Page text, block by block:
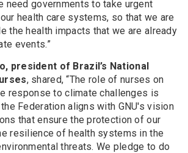
need governments to take urgent
health care systems, so that we are
the health impacts that we are already
events.”
president of Brazil’s National
, shared, “The role of nurses on
response to climate challenges is
Federation aligns with GNU's vision
that ensure the protection of our
resilience of health systems in the
threats. We pledge to do